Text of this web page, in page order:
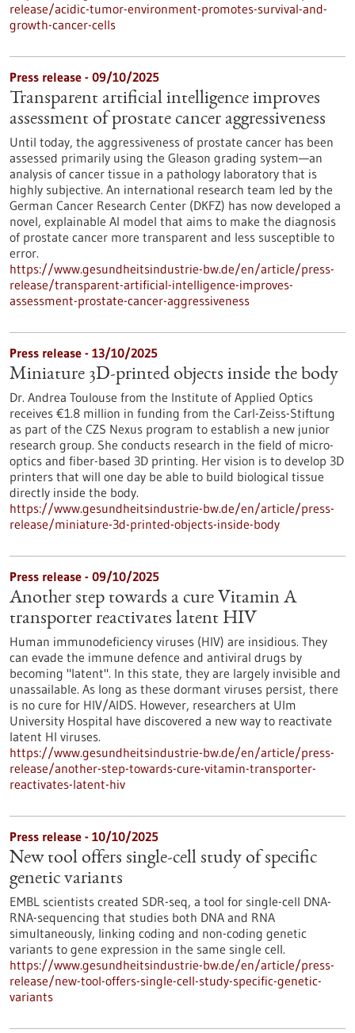
release/acidic-tumor-environment-promotes-survival-and-
growth-cancer-cells
Press release - 09/10/2025
Transparent artificial intelligence improves
assessment of prostate cancer aggressiveness
Until today, the aggressiveness of prostate cancer has been
assessed primarily using the Gleason grading system—an
analysis of cancer tissue in a pathology laboratory that is
highly subjective. An international research team led by the
German Cancer Research Center (DKFZ) has now developed a
novel, explainable AI model that aims to make the diagnosis
of prostate cancer more transparent and less susceptible to
error.
https://www.gesundheitsindustrie-bw.de/en/article/press-
release/transparent-artificial-intelligence-improves-
assessment-prostate-cancer-aggressiveness
Press release - 13/10/2025
Miniature 3D-printed objects inside the body
Dr. Andrea Toulouse from the Institute of Applied Optics
receives €1.8 million in funding from the Carl-Zeiss-Stiftung
as part of the CZS Nexus program to establish a new junior
research group. She conducts research in the field of micro-
optics and fiber-based 3D printing. Her vision is to develop 3D
printers that will one day be able to build biological tissue
directly inside the body.
https://www.gesundheitsindustrie-bw.de/en/article/press-
release/miniature-3d-printed-objects-inside-body
Press release - 09/10/2025
Another step towards a cure Vitamin A
transporter reactivates latent HIV
Human immunodeficiency viruses (HIV) are insidious. They
can evade the immune defence and antiviral drugs by
becoming "latent". In this state, they are largely invisible and
unassailable. As long as these dormant viruses persist, there
is no cure for HIV/AIDS. However, researchers at Ulm
University Hospital have discovered a new way to reactivate
latent HI viruses.
https://www.gesundheitsindustrie-bw.de/en/article/press-
release/another-step-towards-cure-vitamin-transporter-
reactivates-latent-hiv
Press release - 10/10/2025
New tool offers single-cell study of specific
genetic variants
EMBL scientists created SDR-seq, a tool for single-cell DNA-
RNA-sequencing that studies both DNA and RNA
simultaneously, linking coding and non-coding genetic
variants to gene expression in the same single cell.
https://www.gesundheitsindustrie-bw.de/en/article/press-
release/new-tool-offers-single-cell-study-specific-genetic-
variants